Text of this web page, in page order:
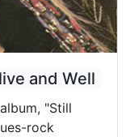
and Well
"Still
rock